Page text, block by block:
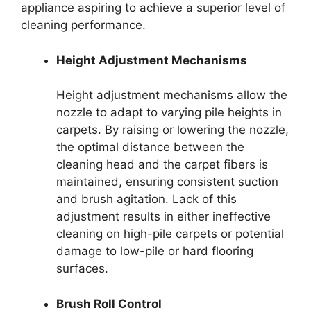
appliance aspiring to achieve a superior level of
cleaning performance.
Height Adjustment Mechanisms
Height adjustment mechanisms allow the
nozzle to adapt to varying pile heights in
carpets. By raising or lowering the nozzle,
the optimal distance between the
cleaning head and the carpet fibers is
maintained, ensuring consistent suction
and brush agitation. Lack of this
adjustment results in either ineffective
cleaning on high-pile carpets or potential
damage to low-pile or hard flooring
surfaces.
Brush Roll Control